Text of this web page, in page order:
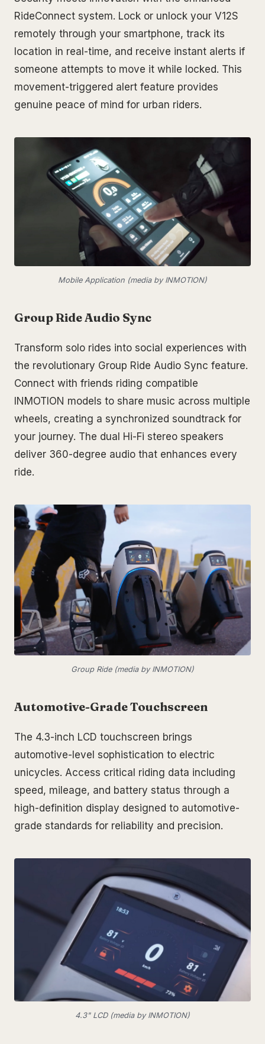
RideConnect system. Lock or unlock your V12S
remotely through your smartphone, track its
location in real-time, and receive instant alerts if
someone attempts to move it while locked. This
movement-triggered alert feature provides
genuine peace of mind for urban riders.
Mobile Application (media by INMOTION)
Group Ride Audio Sync
Transform solo rides into social experiences with
the revolutionary Group Ride Audio Sync feature.
Connect with friends riding compatible
INMOTION models to share music across multiple
wheels, creating a synchronized soundtrack for
your journey. The dual Hi-Fi stereo speakers
deliver 360-degree audio that enhances every
ride.
Group Ride (media by INMOTION)
Automotive-Grade Touchscreen
The 4.3-inch LCD touchscreen brings
automotive-level sophistication to electric
unicycles. Access critical riding data including
speed, mileage, and battery status through a
high-definition display designed to automotive-
grade standards for reliability and precision.
4.3" LCD (media by INMOTION)